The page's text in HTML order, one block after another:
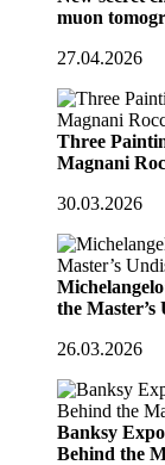
muon
27.04.2026
Three
Magnani
30.03.2026
the
26.03.2026
Banksy
Behind the